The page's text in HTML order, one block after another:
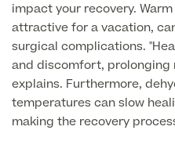
Blood Tests
Diabetes blood tests
Health Screens
Skin Clinic
MRI Self Referral
Mole Removal
Allergy & Intolerance
Women's Health
Breast Ultrasound
Endometriosis Tests &
Men's Health
Chest Reduction
impact your recovery.
attractive for a vacation,
surgical complications.
and discomfort, prolonging
explains. Furthermore,
temperatures can slow
making the recovery